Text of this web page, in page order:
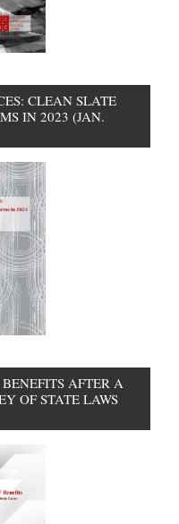
CLEAN SLATE
IN 2023 (JAN.
AFTER A
OF STATE LAWS